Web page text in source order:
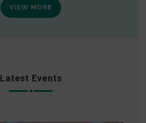
VIEW MORE
Latest Events